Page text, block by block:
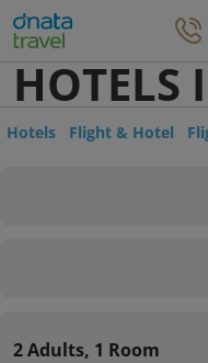
HOTELS
Hotels Flight & Hotel
2 Adults, 1 Room